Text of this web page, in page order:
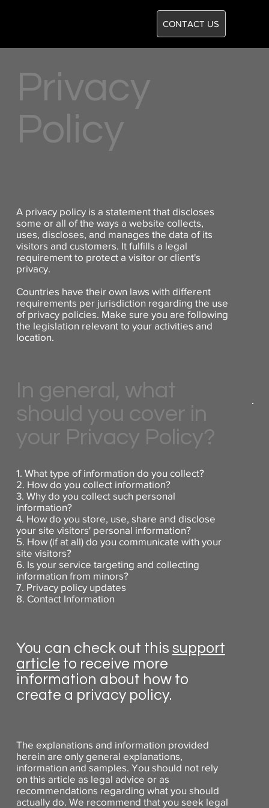
CONTACT US
Privacy
Policy
A privacy policy is a statement that discloses
some or all of the ways a website collects,
uses, discloses, and manages the data of its
visitors and customers. It fulfills a legal
requirement to protect a visitor or client's
privacy.
Countries have their own laws with different
requirements per jurisdiction regarding the use
of privacy policies. Make sure you are following
the legislation relevant to your activities and
location.
In general, what
should you cover in
your Privacy Policy?
1. What type of information do you collect?
2. How do you collect information?
3. Why do you collect such personal
information?
4. How do you store, use, share and disclose
your site visitors' personal information?
5. How (if at all) do you communicate with your
site visitors?
6. Is your service targeting and collecting
information from minors?
7. Privacy policy updates
8. Contact Information
You can check out this support
article to receive more
information about how to
create a privacy policy.
The explanations and information provided
herein are only general explanations,
information and samples. You should not rely
on this article as legal advice or as
recommendations regarding what you should
actually do. We recommend that you seek legal